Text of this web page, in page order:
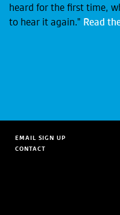
heard for the first time,
to hear it again." Read
EMAIL SIGN UP
CONTACT